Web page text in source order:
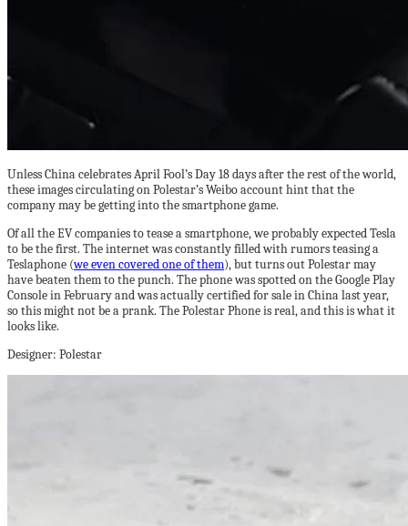
Unless China celebrates April Fool’s Day 18 days after the rest of the world,
these images circulating on Polestar’s Weibo account hint that the
company may be getting into the smartphone game.
Of all the EV companies to tease a smartphone, we probably expected Tesla
to be the first. The internet was constantly filled with rumors teasing a
Teslaphone (we even covered one of them), but turns out Polestar may
have beaten them to the punch. The phone was spotted on the Google Play
Console in February and was actually certified for sale in China last year,
so this might not be a prank. The Polestar Phone is real, and this is what it
looks like.
Designer: Polestar